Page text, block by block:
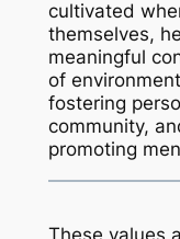
cultivated
themselves,
meaningful
of
fostering
community,
promoting